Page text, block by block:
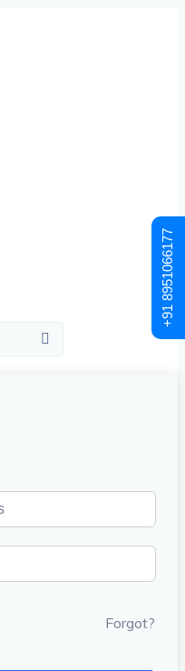
Forgot?
+91 8951066177